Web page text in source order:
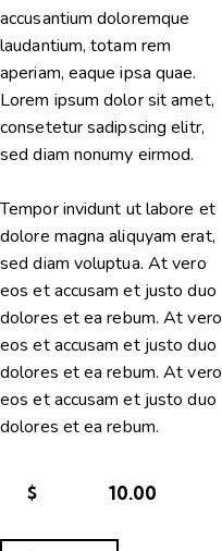
accusantium doloremque
laudantium, totam rem
aperiam, eaque ipsa quae.
Lorem ipsum dolor sit amet,
consetetur sadipscing elitr,
sed diam nonumy eirmod.
Tempor invidunt ut labore et
dolore magna aliquyam erat,
sed diam voluptua. At vero
eos et accusam et justo duo
dolores et ea rebum. At vero
eos et accusam et justo duo
dolores et ea rebum. At vero
eos et accusam et justo duo
dolores et ea rebum.
$